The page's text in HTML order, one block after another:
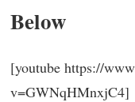
Below
[youtube https://
v=GWNqHMnxjC4]